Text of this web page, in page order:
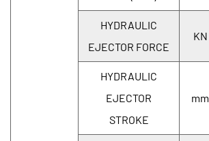
HYDRAULIC
EJECTOR FORCE
KN
HYDRAULIC
EJECTOR
STROKE
mm